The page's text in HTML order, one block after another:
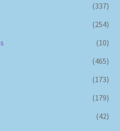
(337)
(254)
(10)
(465)
(173)
(179)
(42)